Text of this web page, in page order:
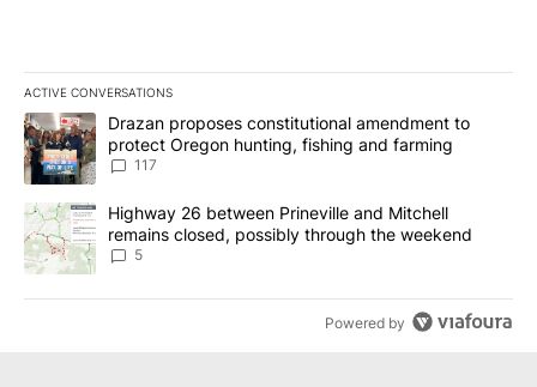
ACTIVE CONVERSATIONS
The following is a list of the most commented articles in the last
A trending article titled "Drazan proposes constitutional
Drazan proposes constitutional amendment to
protect Oregon hunting, fishing and farming
117
A trending article titled "Highway 26 between Prineville and
Highway 26 between Prineville and Mitchell
remains closed, possibly through the weekend
5
Powered by